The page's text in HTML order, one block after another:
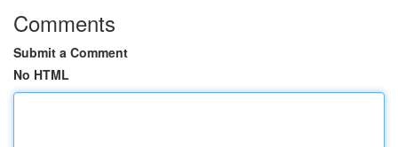
Comments
Submit a Comment
No HTML